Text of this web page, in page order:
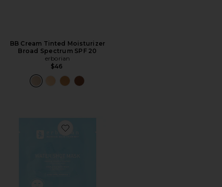
BB Cream Tinted Moisturizer
Broad Spectrum SPF 20
erborian
$46
Favorite Water Shot Serum-Concentrated Sheet